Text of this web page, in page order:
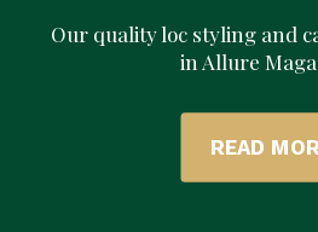
Our quality loc styling and
in Allure
READ